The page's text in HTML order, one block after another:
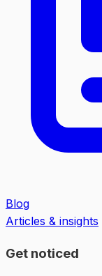
Blog
Articles & insights
Get noticed